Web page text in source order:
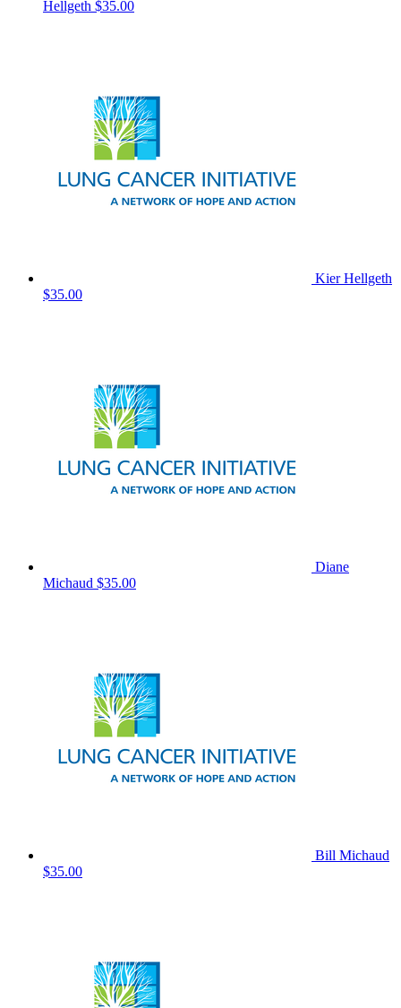
Hellgeth $35.00
Kier Hellgeth
$35.00
Diane
Michaud $35.00
Bill Michaud
$35.00